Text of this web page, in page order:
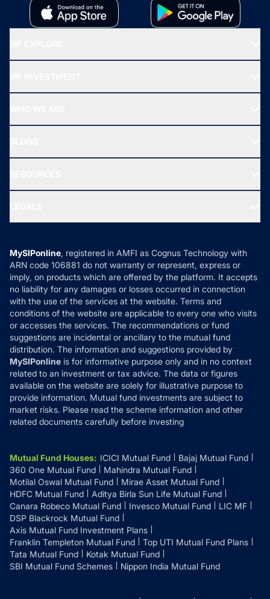
All Mutual Funds
New Fund Offers (NFO)
Ask MF Query
MF News
How it Works
Reviews
Privacy Policy
Refund & Cancellation
Disclaimer
Disclosures
MySIPonline, registered in AMFI as Cognus Technology with
ARN code 106881 do not warranty or represent, express or
imply, on products which are offered by the platform. It accepts
no liability for any damages or losses occurred in connection
with the use of the services at the website. Terms and
conditions of the website are applicable to every one who visits
or accesses the services. The recommendations or fund
suggestions are incidental or ancillary to the mutual fund
distribution. The information and suggestions provided by
MySIPonline is for informative purpose only and in no context
related to an investment or tax advice. The data or figures
available on the website are solely for illustrative purpose to
provide information. Mutual fund investments are subject to
market risks. Please read the scheme information and other
related documents carefully before investing
Mutual Fund Houses: ICICI Mutual Fund
Bajaj Mutual Fund
360 One Mutual Fund
Mahindra Mutual Fund
Motilal Oswal Mutual Fund
Mirae Asset Mutual Fund
HDFC Mutual Fund
Aditya Birla Sun Life Mutual Fund
Canara Robeco Mutual Fund
Invesco Mutual Fund
LIC MF
DSP Blackrock Mutual Fund
Axis Mutual Fund Investment Plans
Franklin Templeton Mutual Fund
Top UTI Mutual Fund Plans
Tata Mutual Fund
Kotak Mutual Fund
SBI Mutual Fund Schemes
Nippon India Mutual Fund